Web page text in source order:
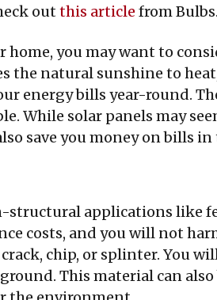
out this article from
you may want to
the natural sunshine to
energy bills year-round.
While solar panels may
save you money on bills
applications like
costs, and you will not
chip, or splinter. You
This material can also